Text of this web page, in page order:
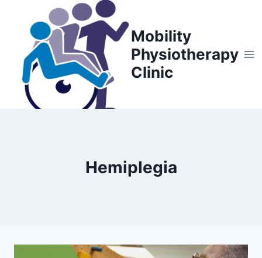
content
Mobility
Physiotherapy
Clinic
Hemiplegia